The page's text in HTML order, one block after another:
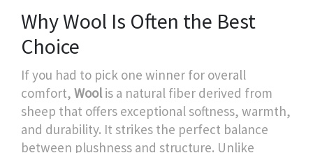
Why Wool Is Often the Best
Choice
If you had to pick one winner for overall
comfort, Woolis a natural fiber derived from
sheep that offers exceptional softness, warmth,
and durability. It strikes the perfect balance
between plushness and structure. Unlike